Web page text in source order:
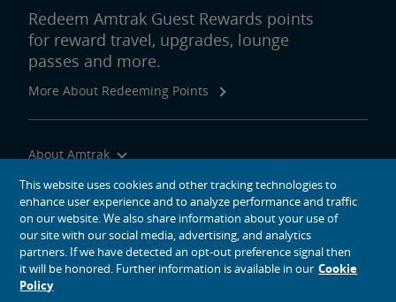
Redeem Amtrak Guest Rewards points
for reward travel, upgrades, lounge
passes and more.
More About Redeeming Points
About Amtrak
Traveling with Us
Site Tools
social media icons
This website uses cookies and other tracking technologies to
enhance user experience and to analyze performance and traffic
on our website. We also share information about your use of
our site with our social media, advertising, and analytics
partners. If we have detected an opt-out preference signal then
it will be honored. Further information is available in our Cookie
Policy